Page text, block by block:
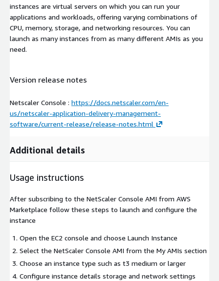
instances are virtual servers on which you can run your
applications and workloads, offering varying combinations of
CPU, memory, storage, and networking resources. You can
launch as many instances from as many different AMIs as you
need.
Version release notes
Netscaler Console : https://docs.netscaler.com/en-
us/netscaler-application-delivery-management-
software/current-release/release-notes.html
Additional details
Usage instructions
After subscribing to the NetScaler Console AMI from AWS
Marketplace follow these steps to launch and configure the
instance
Open the EC2 console and choose Launch Instance
Select the NetScaler Console AMI from the My AMIs section
Choose an instance type such as t3 medium or larger
Configure instance details storage and network settings